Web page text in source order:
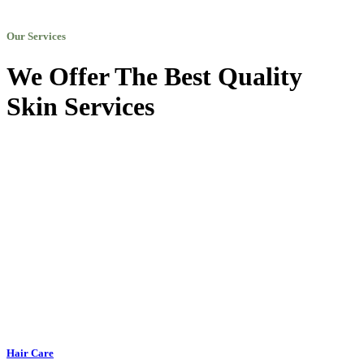
Our Services
We Offer The Best Quality
Skin Services
Hair Care